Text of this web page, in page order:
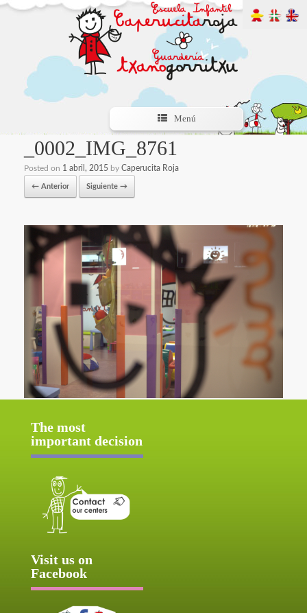
Menú
_0002_IMG_8761
Posted on 1 abril, 2015 by Caperucita Roja
← Anterior Siguiente →
The most
important decision
Visit us on
Facebook